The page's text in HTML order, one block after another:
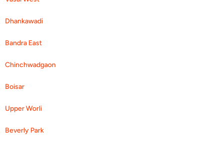
Dhankawadi
Bandra East
Chinchwadgaon
Boisar
Upper Worli
Beverly Park